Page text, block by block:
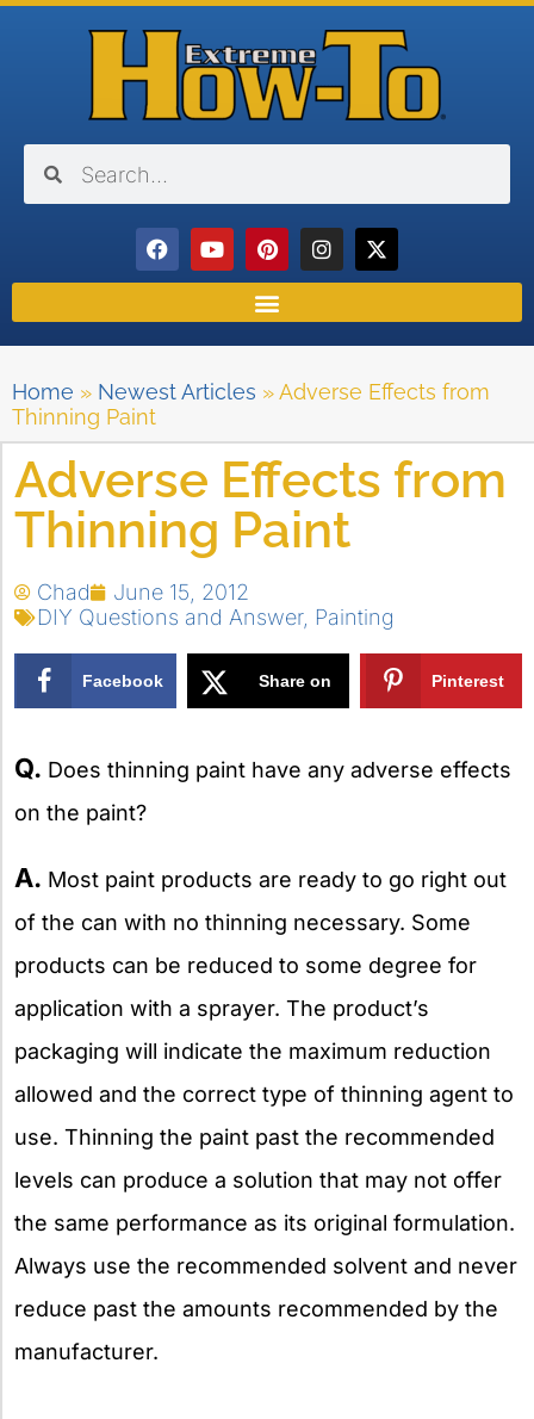
Home » Newest Articles »Adverse Effects from
Thinning Paint
Adverse Effects from
Thinning Paint
Chad
June 15, 2012
DIY Questions and Answer, Painting
Facebook Share on Pinterest
Q. Does thinning paint have any adverse effects
on the paint?
A. Most paint products are ready to go right out
of the can with no thinning necessary. Some
products can be reduced to some degree for
application with a sprayer. The product’s
packaging will indicate the maximum reduction
allowed and the correct type of thinning agent to
use. Thinning the paint past the recommended
levels can produce a solution that may not offer
the same performance as its original formulation.
Always use the recommended solvent and never
reduce past the amounts recommended by the
manufacturer.